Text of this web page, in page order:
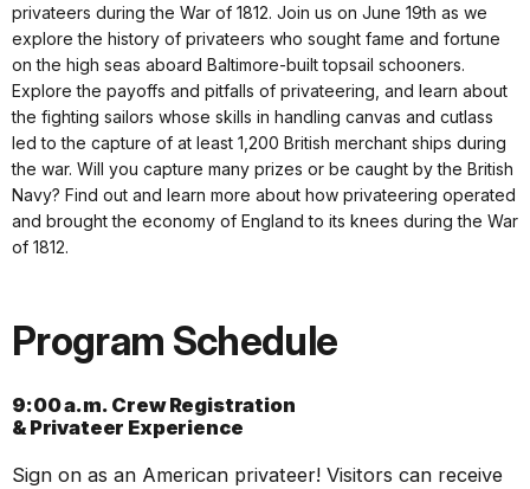
privateers during the War of 1812. Join us on June 19th as we
explore the history of privateers who sought fame and fortune
on the high seas aboard Baltimore-built topsail schooners.
Explore the payoffs and pitfalls of privateering, and learn about
the fighting sailors whose skills in handling canvas and cutlass
led to the capture of at least 1,200 British merchant ships during
the war. Will you capture many prizes or be caught by the British
Navy? Find out and learn more about how privateering operated
and brought the economy of England to its knees during the War
of 1812.
Program Schedule
9:00 a.m. Crew Registration
&Privateer Experience
Sign on as an American privateer! Visitors can receive